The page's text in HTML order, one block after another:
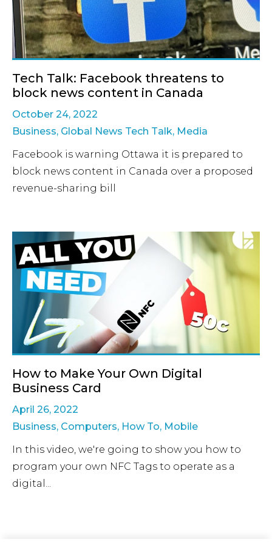
Tech Talk: Facebook threatens to
block news content in Canada
October 24, 2022
Business, Global News Tech Talk, Media
Facebook is warning Ottawa it is prepared to
block news content in Canada over a proposed
revenue-sharing bill
How to Make Your Own Digital
Business Card
April 26, 2022
Business, Computers, How To, Mobile
In this video, we're going to show you how to
program your own NFC Tags to operate as a
digital...